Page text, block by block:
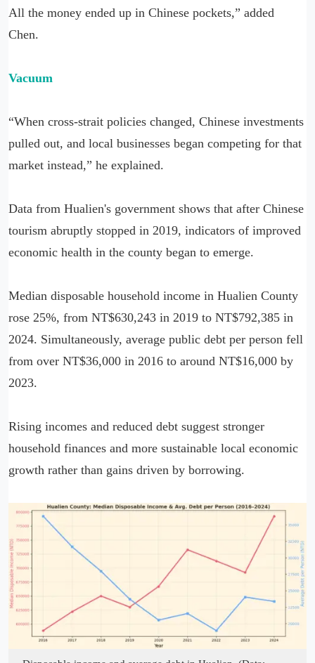
All the money ended up in Chinese pockets,” added
Chen.
Vacuum
“When cross-strait policies changed, Chinese investments
pulled out, and local businesses began competing for that
market instead,” he explained.
Data from Hualien's government shows that after Chinese
tourism abruptly stopped in 2019, indicators of improved
economic health in the county began to emerge.
Median disposable household income in Hualien County
rose 25%, from NT$630,243 in 2019 to NT$792,385 in
2024. Simultaneously, average public debt per person fell
from over NT$36,000 in 2016 to around NT$16,000 by
2023.
Rising incomes and reduced debt suggest stronger
household finances and more sustainable local economic
growth rather than gains driven by borrowing.